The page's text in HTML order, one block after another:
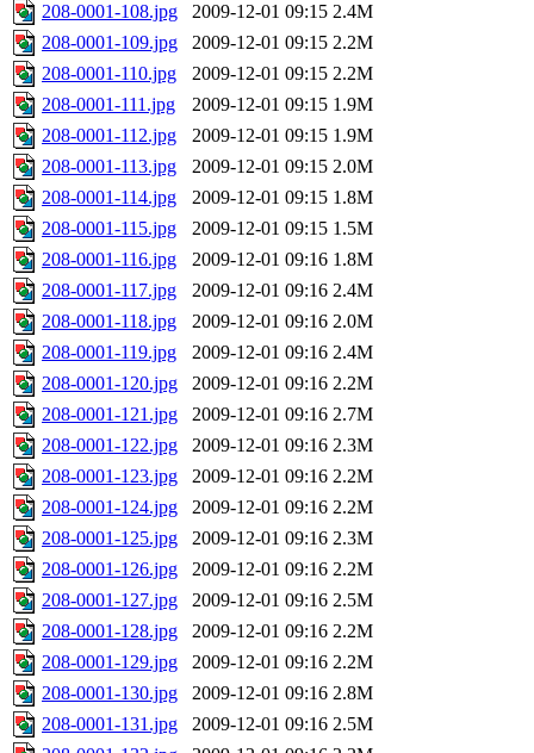
208-0001-108.jpg
2009-12-01 09:15 2.4M
208-0001-109.jpg
2009-12-01 09:15 2.2M
208-0001-110.jpg
2009-12-01 09:15 2.2M
208-0001-111.jpg
2009-12-01 09:15 1.9M
208-0001-112.jpg
2009-12-01 09:15 1.9M
208-0001-113.jpg
2009-12-01 09:15 2.0M
208-0001-114.jpg
2009-12-01 09:15 1.8M
208-0001-115.jpg
2009-12-01 09:15 1.5M
208-0001-116.jpg
2009-12-01 09:16 1.8M
208-0001-117.jpg
2009-12-01 09:16 2.4M
208-0001-118.jpg
2009-12-01 09:16 2.0M
208-0001-119.jpg
2009-12-01 09:16 2.4M
208-0001-120.jpg
2009-12-01 09:16 2.2M
208-0001-121.jpg
2009-12-01 09:16 2.7M
208-0001-122.jpg
2009-12-01 09:16 2.3M
208-0001-123.jpg
2009-12-01 09:16 2.2M
208-0001-124.jpg
2009-12-01 09:16 2.2M
208-0001-125.jpg
2009-12-01 09:16 2.3M
208-0001-126.jpg
2009-12-01 09:16 2.2M
208-0001-127.jpg
2009-12-01 09:16 2.5M
208-0001-128.jpg
2009-12-01 09:16 2.2M
208-0001-129.jpg
2009-12-01 09:16 2.2M
208-0001-130.jpg
2009-12-01 09:16 2.8M
208-0001-131.jpg
2009-12-01 09:16 2.5M